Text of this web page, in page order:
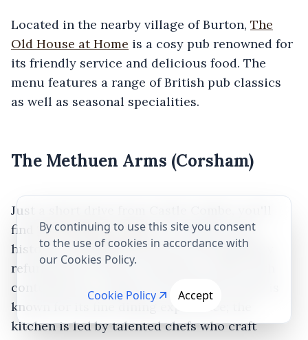
Located in the nearby village of Burton, The
Old House at Home is a cosy pub renowned for
its friendly service and delicious food. The
menu features a range of British pub classics
as well as seasonal specialities.
The Methuen Arms (Corsham)
Just a short drive from Castle Combe, you'll
find
The Methuen Armsin Corsham. This
historic coaching inn has been thoughtfully
refurbished to marry its historic charm with
contemporary comfort. The Methuen Arms is
known for its fine dining experience; the
kitchen is led by talented chefs who craft
By continuing to use this site you consent
to the use of cookies in accordance with
our Cookies Policy.
Cookie Policy Accept